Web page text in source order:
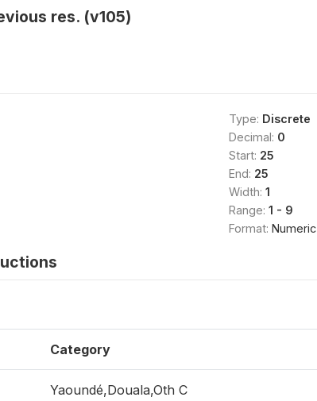
res. (v105)
Type: Discrete
Decimal: 0
Start: 25
End: 25
Width: 1
Range: 1 - 9
Format: Numeric
Category
Yaoundé,Douala,Oth C